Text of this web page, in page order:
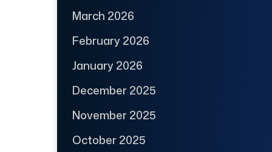
March 2026
February 2026
January 2026
December 2025
November 2025
October 2025